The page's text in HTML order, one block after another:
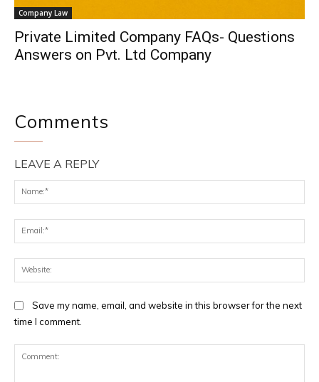
Company Law
Private Limited Company FAQs- Questions
Answers on Pvt. Ltd Company
Comments
LEAVE A REPLY
Save my name, email, and website in this browser for the next
time I comment.